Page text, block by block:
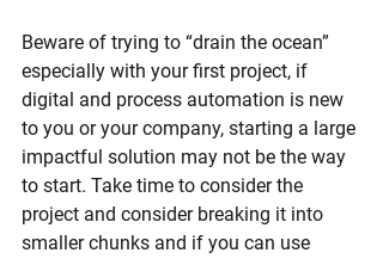
Beware of trying to “drain the ocean”
especially with your first project, if
digital and process automation is new
to you or your company, starting a large
impactful solution may not be the way
to start. Take time to consider the
project and consider breaking it into
smaller chunks and if you can use